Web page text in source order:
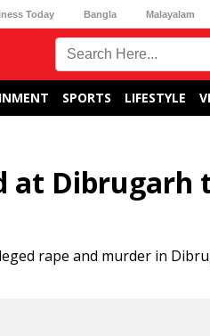
Today Bangla Malayalam
SPORTS LIFESTYLE
at Dibrugarh
rape and murder in